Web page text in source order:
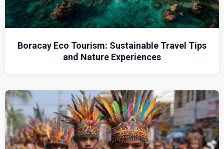
Boracay Eco Tourism: Sustainable Travel Tips
and Nature Experiences